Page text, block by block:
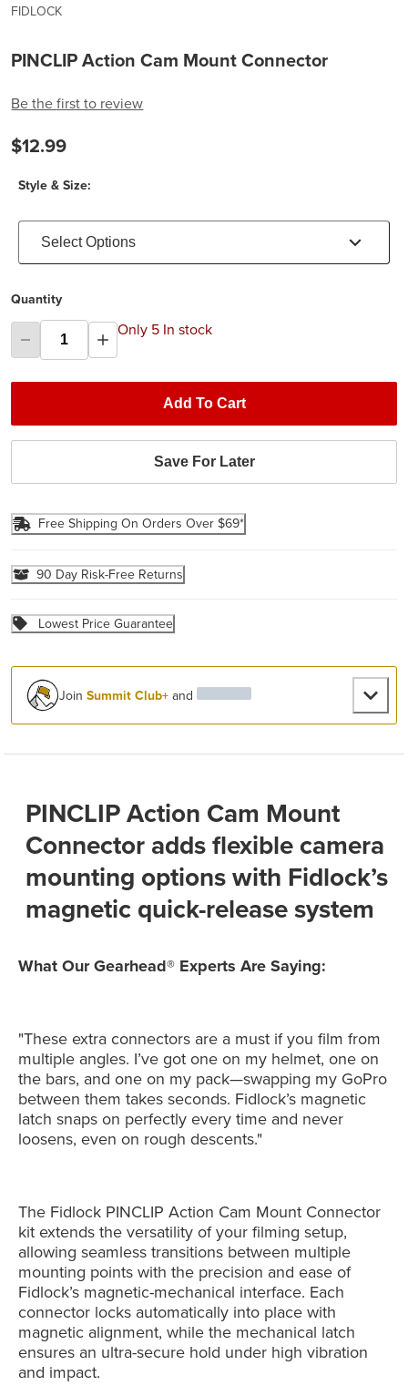
FIDLOCK
PINCLIP Action Cam Mount Connector
Be the first to review
$12.99
Style & Size:
Select Options
Quantity
Only 5 In stock
Add To Cart
Save For Later
Free Shipping On Orders Over $69*
90 Day Risk-Free Returns
Lowest Price Guarantee
JoinSummit Club+and
PINCLIP Action Cam Mount
Connector adds flexible camera
mounting options with Fidlock’s
magnetic quick-release system
What Our Gearhead® Experts Are Saying:
"These extra connectors are a must if you film from
multiple angles. I’ve got one on my helmet, one on
the bars, and one on my pack—swapping my GoPro
between them takes seconds. Fidlock’s magnetic
latch snaps on perfectly every time and never
loosens, even on rough descents."
The Fidlock PINCLIP Action Cam Mount Connector
kit extends the versatility of your filming setup,
allowing seamless transitions between multiple
mounting points with the precision and ease of
Fidlock’s magnetic-mechanical interface. Each
connector locks automatically into place with
magnetic alignment, while the mechanical latch
ensures an ultra-secure hold under high vibration
and impact.